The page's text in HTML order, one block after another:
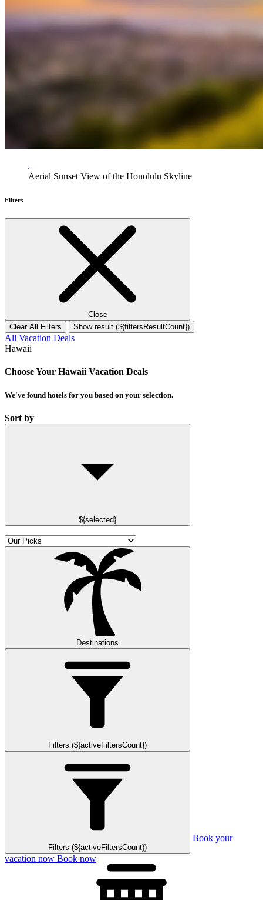
Aerial Sunset View of the Honolulu Skyline
Filters
Close
Clear All Filters
Show result (${filtersResultCount})
All Vacation Deals
Hawaii
Choose Your Hawaii Vacation Deals
We've found hotels for you based on your selection.
Sort by
${selected}
Destinations
Filters (${activeFiltersCount})
Filters (${activeFiltersCount})
Book your
vacation now Book now